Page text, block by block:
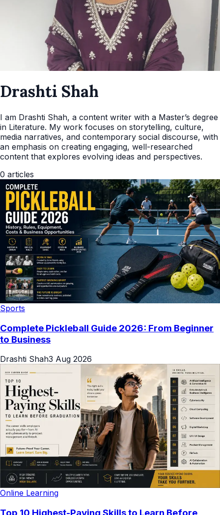
Drashti Shah
I am Drashti Shah, a content writer with a Master’s degree
in Literature. My work focuses on storytelling, culture,
media narratives, and contemporary social discourse, with
an emphasis on creating engaging, well-researched
content that explores evolving ideas and perspectives.
0 articles
Sports
Complete Pickleball Guide 2026: From Beginner
to Business
Drashti Shah3 Aug 2026
Online Learning